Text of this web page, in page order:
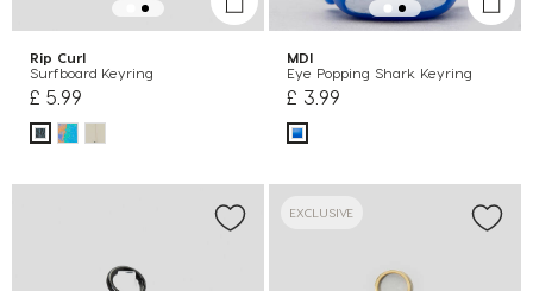
Rip Curl
Surfboard Keyring
£ 5.99
MDI
Eye Popping Shark Keyring
£ 3.99
EXCLUSIVE